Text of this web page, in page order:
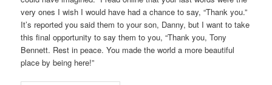
very ones I wish I would have had a chance to say, “Thank you.”
It’s reported you said them to your son, Danny, but I want to take
this final opportunity to say them to you, “Thank you, Tony
Bennett. Rest in peace. You made the world a more beautiful
place by being here!”